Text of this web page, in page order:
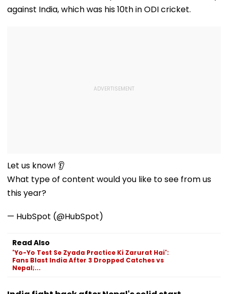
against India, which was his 10th in ODI cricket.
Let us know! 👂
What type of content would you like to see from us
this year?
— HubSpot (@HubSpot)
Read Also
'Yo-Yo Test Se Zyada Practice Ki Zarurat Hai':
Fans Blast India After 3 Dropped Catches vs
Nepal;...